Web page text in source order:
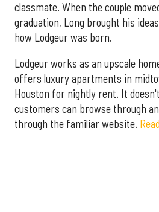
classmate. When the couple
graduation, Long brought his
how Lodgeur was born.
Lodgeur works as an upscale
offers luxury apartments in
Houston for nightly rent. It
customers can browse through
through the familiar website.